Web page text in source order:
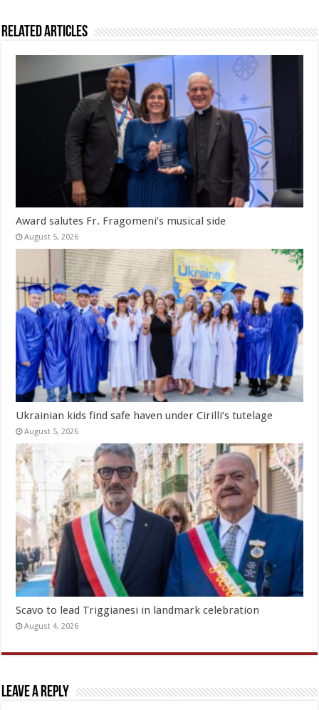
Related Articles
Award salutes Fr. Fragomeni’s musical side
August 5, 2026
Ukrainian kids find safe haven under Cirilli’s tutelage
August 5, 2026
Scavo to lead Triggianesi in landmark celebration
August 4, 2026
Leave a Reply